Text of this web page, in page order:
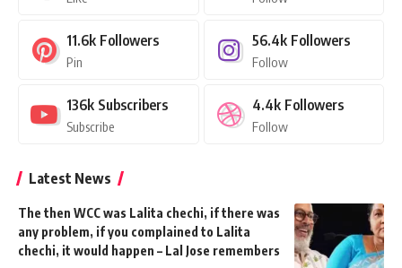
11.6k Followers
Pin
56.4k Followers
Follow
136k Subscribers
Subscribe
4.4k Followers
Follow
Latest News
The then WCC was Lalita chechi, if there was
any problem, if you complained to Lalita
chechi, it would happen – Lal Jose remembers